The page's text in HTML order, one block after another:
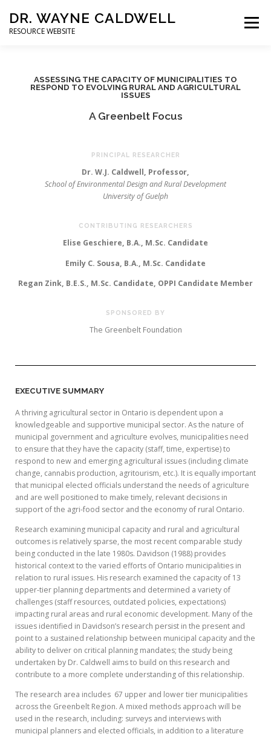
DR. WAYNE CALDWELL
RESOURCE WEBSITE
Menu
BOOKS/PUBLICATIONS
ASSESSING THE CAPACITY OF MUNICIPALITIES TO
RESPOND TO EVOLVING RURAL AND AGRICULTURAL
ISSUES
A Greenbelt Focus
PRINCIPAL RESEARCHER
Dr. W.J. Caldwell, Professor,
School of Environmental Design and Rural Development
University of Guelph
CONTRIBUTING RESEARCHERS
Elise Geschiere, B.A., M.Sc. Candidate
Emily C. Sousa, B.A., M.Sc. Candidate
Regan Zink, B.E.S., M.Sc. Candidate, OPPI Candidate Member
SPONSORED BY
The Greenbelt Foundation
EXECUTIVE SUMMARY
A thriving agricultural sector in Ontario is dependent upon a
knowledgeable and supportive municipal sector. As the nature of
municipal government and agriculture evolves, municipalities need
to ensure that they have the capacity (staff, time, expertise) to
respond to new and emerging agricultural issues (including climate
change, cannabis production, agritourism, etc.). It is equally important
that municipal elected officials understand the needs of agriculture
and are well positioned to make timely, relevant decisions in
support of the agri-food sector and the economy of rural Ontario.
Research examining municipal capacity and rural and agricultural
outcomes is relatively sparse, the most recent comparable study
being conducted in the late 1980s. Davidson (1988) provides
historical context to the varied efforts of Ontario municipalities in
relation to rural issues. His research examined the capacity of 13
upper-tier planning departments and determined a variety of
challenges (staff resources, outdated policies, expectations)
impacting rural areas and rural economic development. Many of the
issues identified in Davidson’s research persist in the present and
point to a sustained relationship between municipal capacity and the
ability to deliver on critical planning mandates; the study being
undertaken by Dr. Caldwell aims to build on this research and
contribute to a more complete understanding of this relationship.
The research area includes 67 upper and lower tier municipalities
across the Greenbelt Region. A mixed methods approach will be
used in the research, including: surveys and interviews with
municipal planners and elected officials, in addition to a literature